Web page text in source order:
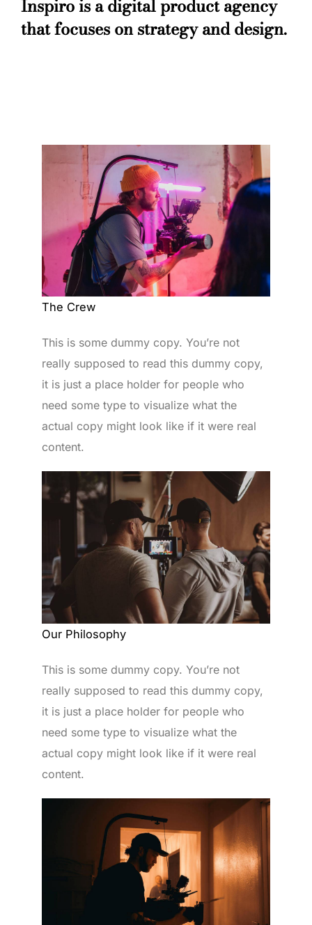
Inspiro is a digital product agency
that focuses on strategy and design.
The Crew
This is some dummy copy. You’re not
really supposed to read this dummy copy,
it is just a place holder for people who
need some type to visualize what the
actual copy might look like if it were real
content.
Our Philosophy
This is some dummy copy. You’re not
really supposed to read this dummy copy,
it is just a place holder for people who
need some type to visualize what the
actual copy might look like if it were real
content.